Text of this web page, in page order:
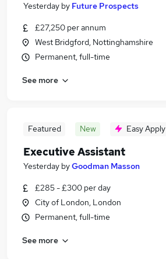
Yesterday by Future Prospects
£27,250 per annum
West Bridgford, Nottinghamshire
Permanent, full-time
See more
Featured New Easy Apply
Executive Assistant
Yesterday byGoodman Masson
£285 - £300 per day
City of London, London
Permanent, full-time
See more